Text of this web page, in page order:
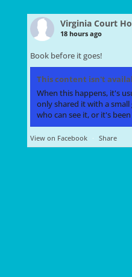
Virginia Court
18 hours ago
Book before it goes!
This content isn't
When this happens, it's
only shared it with a
who can see it, or it's
View on Facebook · Share